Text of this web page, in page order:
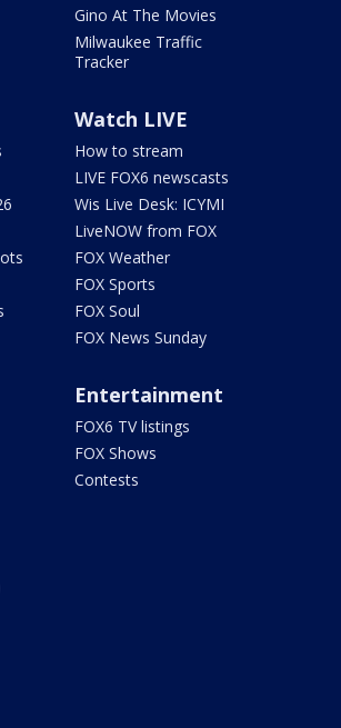
Gino At The Movies
Milwaukee Traffic
Tracker
Watch LIVE
How to stream
LIVE FOX6 newscasts
Wis Live Desk: ICYMI
LiveNOW from FOX
FOX Weather
FOX Sports
FOX Soul
FOX News Sunday
Entertainment
FOX6 TV listings
FOX Shows
Contests